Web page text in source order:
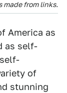
made from links.
America as
as self-
of
stunning